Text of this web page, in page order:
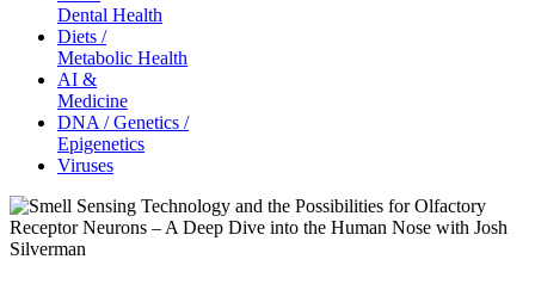
Dental Health
Diets /
Metabolic Health
AI &
Medicine
DNA / Genetics /
Epigenetics
Viruses